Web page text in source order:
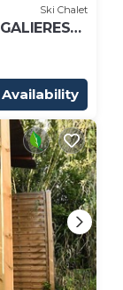
Ski Chalet